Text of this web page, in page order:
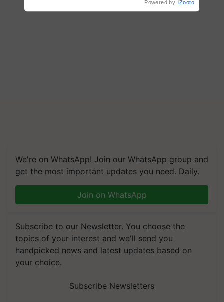
We're on WhatsApp! Join our WhatsApp group and
get the most important updates you need. Daily.
Join on WhatsApp
Subscribe to our Newsletter. You choose the
topics of your interest and we'll send you
handpicked news and latest updates based on
your choice.
Subscribe Newsletters
Powered by iZooto